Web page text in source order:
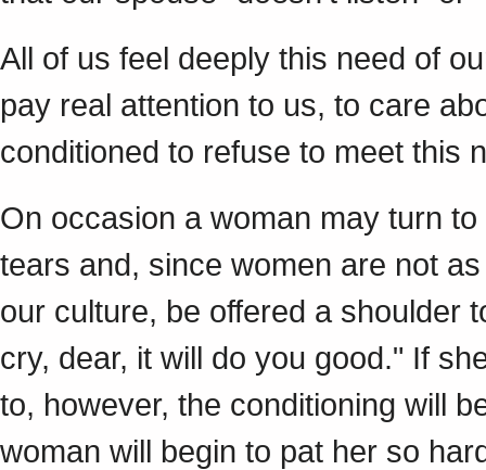
All of us feel deeply this need of
pay real attention to us, to care
conditioned to refuse to meet this
On occasion a woman may turn
tears and, since women are not
our culture, be offered a shoulder
cry, dear, it will do you good." If
to, however, the conditioning will
woman will begin to pat her so